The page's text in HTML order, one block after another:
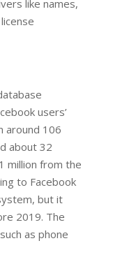
like names,
users’
around 106
about 32
million from the
to Facebook
but it
2019. The
as phone